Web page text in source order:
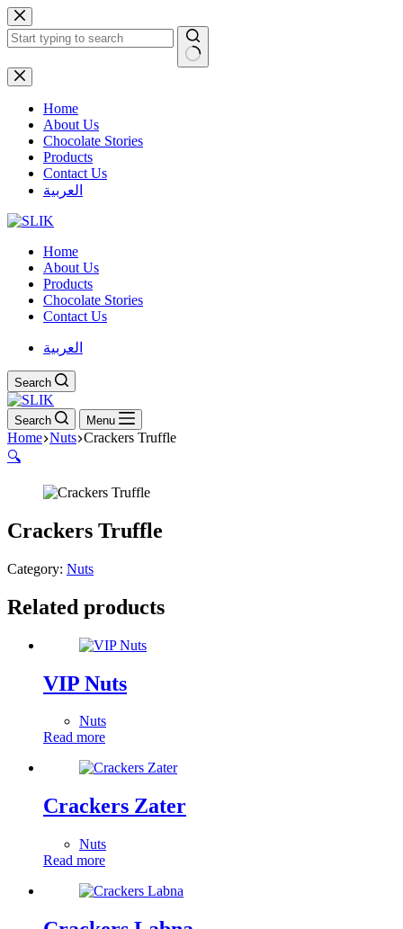
Skip
to
content
No
results
Home
About Us
Chocolate Stories
Products
Contact Us
العربية
Home
About Us
Products
Chocolate Stories
Contact Us
العربية
Search
Search Menu
Home Nuts Crackers Truffle
🔍
Crackers Truffle
Category: Nuts
Related products
VIP Nuts
Nuts
Read more
Crackers Zater
Nuts
Read more